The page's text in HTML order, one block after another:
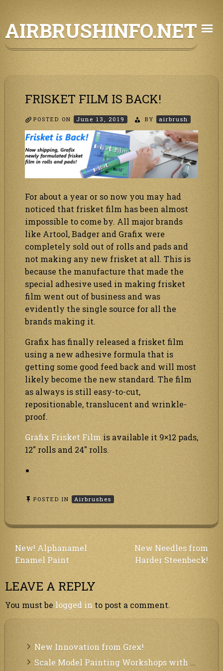
to
content
AIRBRUSHINFO.NET
FRISKET FILM IS BACK!
POSTED ON June 13, 2019 BY airbrush
For about a year or so now you may had
noticed that frisket film has been almost
impossible to come by. All major brands
like Artool, Badger and Grafix were
completely sold out of rolls and pads and
not making any new frisket at all. This is
because the manufacture that made the
special adhesive used in making frisket
film went out of business and was
evidently the single source for all the
brands making it.
Grafix has finally released a frisket film
using a new adhesive formula that is
getting some good feed back and will most
likely become the new standard. The film
as always is still easy-to-cut,
repositionable, translucent and wrinkle-
proof.
Grafix Frisket Film is available it 9×12 pads,
12″ rolls and 24″ rolls.
POSTED IN Airbrushes
Post
navigation
New! Alphanamel
Enamel Paint
New Needles from
Harder Steenbeck!
LEAVE A REPLY
You must be logged in to post a comment.
New Innovation from Grex!
Scale Model Painting Workshops with Bryant Dunbar